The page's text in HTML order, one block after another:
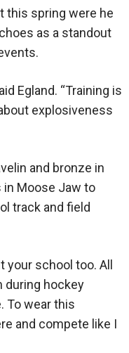
this spring were he
as a standout
Egland. “Training is
explosiveness
and bronze in
in Moose Jaw to
track and field
your school too. All
during hockey
To wear this
and compete like I